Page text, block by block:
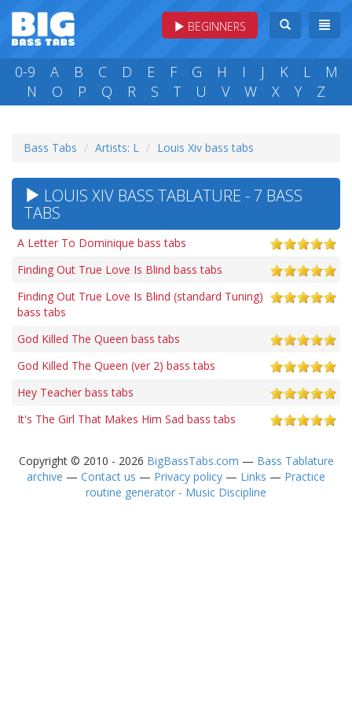
BEGINNERS
0-9 A B C D E F G H I J K L
M
N
O P Q R S T U V W X Y Z
Bass Tabs Artists: L Louis Xiv bass tabs
LOUIS XIV BASS TABLATURE - 7 BASS
TABS
A Letter To Dominique bass tabs
Finding Out True Love Is Blind bass tabs
Finding Out True Love Is Blind (standard Tuning)
bass tabs
God Killed The Queen bass tabs
God Killed The Queen (ver 2) bass tabs
Hey Teacher bass tabs
It's The Girl That Makes Him Sad bass tabs
Copyright © 2010 - 2026 BigBassTabs.com — Bass Tablature
archive — Contact us — Privacy policy — Links — Practice
routine generator - Music Discipline